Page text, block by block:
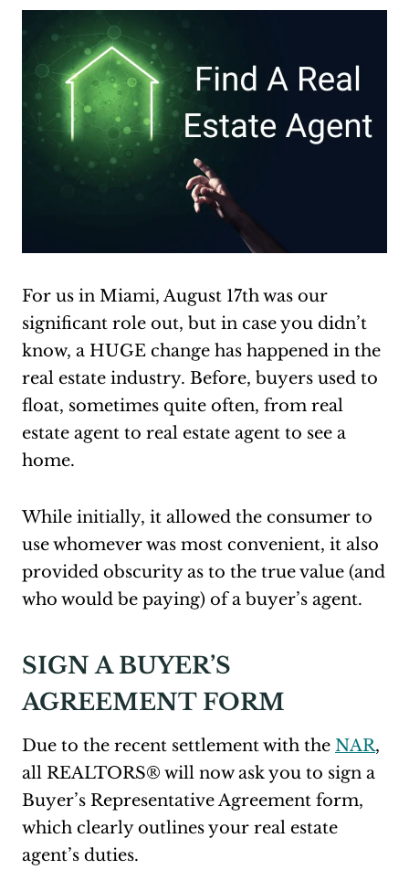
For us in Miami, August 17th was our
significant role out, but in case you didn’t
know, a HUGE change has happened in the
real estate industry. Before, buyers used to
float, sometimes quite often, from real
estate agent to real estate agent to see a
home.
While initially, it allowed the consumer to
use whomever was most convenient, it also
provided obscurity as to the true value (and
who would be paying) of a buyer’s agent.
SIGN A BUYER’S
AGREEMENT FORM
Due to the recent settlement with the NAR,
all REALTORS® will now ask you to sign a
Buyer’s Representative Agreement form,
which clearly outlines your real estate
agent’s duties.